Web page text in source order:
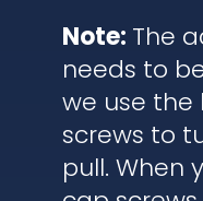
Note: The
needs to
we use
screws to
pull. When